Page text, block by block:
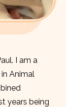
I am a
Animal
years being